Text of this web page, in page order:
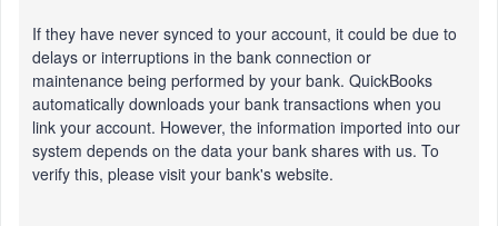
If they have never synced to your account, it could be due to
delays or interruptions in the bank connection or
maintenance being performed by your bank. QuickBooks
automatically downloads your bank transactions when you
link your account. However, the information imported into our
system depends on the data your bank shares with us. To
verify this, please visit your bank's website.